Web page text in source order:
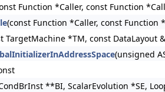
Function *Caller, const Function
(const Function *Caller, const Function
TargetMachine *TM, const DataLayout
(unsigned
**BI, ScalarEvolution *SE,